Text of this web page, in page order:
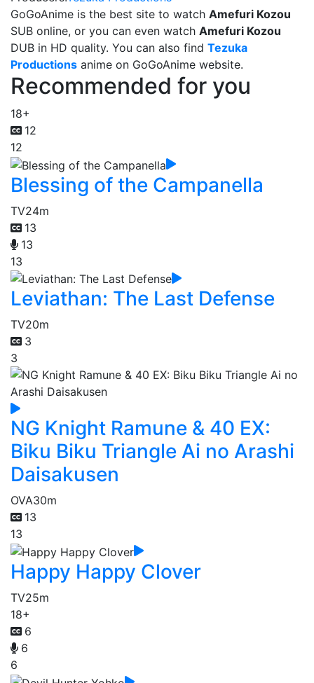
GoGoAnime is the best site to watch Amefuri Kozou
SUB online, or you can even watch Amefuri Kozou
DUB in HD quality. You can also find Tezuka
Productions anime on GoGoAnime website.
Recommended for you
18+
12
12
Blessing of the Campanella
TV24m
13
13
13
Leviathan: The Last Defense
TV20m
3
3
NG Knight Ramune & 40 EX:
Biku Biku Triangle Ai no Arashi
Daisakusen
OVA30m
13
13
Happy Happy Clover
TV25m
18+
6
6
6